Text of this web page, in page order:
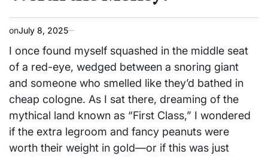
onJuly 8, 2025
I once found myself squashed in the middle seat
of a red-eye, wedged between a snoring giant
and someone who smelled like they’d bathed in
cheap cologne. As I sat there, dreaming of the
mythical land known as “First Class,” I wondered
if the extra legroom and fancy peanuts were
worth their weight in gold—or if this was just